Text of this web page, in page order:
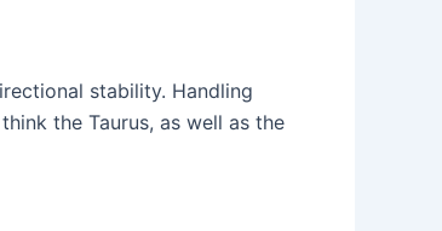
stability. Handling
the Taurus, as well as the